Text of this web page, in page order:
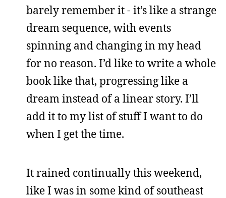
barely remember it - it’s like a strange
dream sequence, with events
spinning and changing in my head
for no reason. I’d like to write a whole
book like that, progressing like a
dream instead of a linear story. I’ll
add it to my list of stuff I want to do
when I get the time.
It rained continually this weekend,
like I was in some kind of southeast